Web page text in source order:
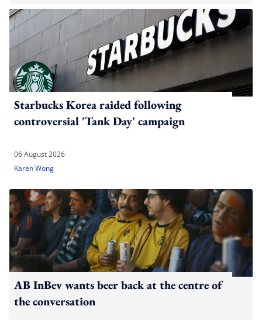
Starbucks Korea raided following
controversial 'Tank Day' campaign
06 August 2026
Karen Wong
AB InBev wants beer back at the centre of
the conversation